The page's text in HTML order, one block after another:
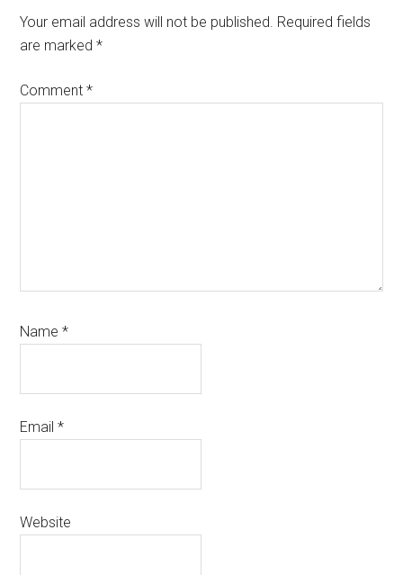
Your email address will not be published. Required fields
are marked*
Comment*
Name*
Email*
Website